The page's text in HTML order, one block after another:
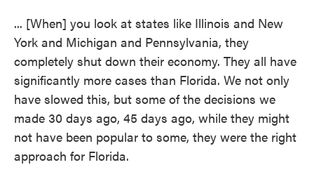
... [When] you look at states like Illinois and New
York and Michigan and Pennsylvania, they
completely shut down their economy. They all have
significantly more cases than Florida. We not only
have slowed this, but some of the decisions we
made 30 days ago, 45 days ago, while they might
not have been popular to some, they were the right
approach for Florida.